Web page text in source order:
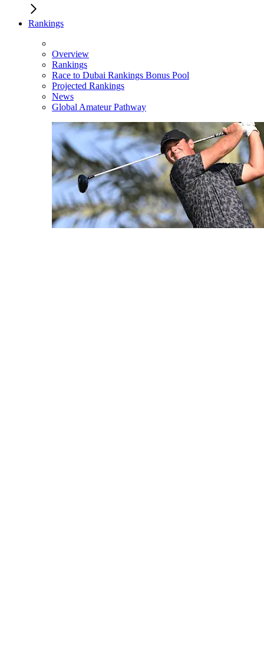
Rankings
Overview
Rankings
Race to Dubai Rankings Bonus Pool
Projected Rankings
News
Global Amateur Pathway